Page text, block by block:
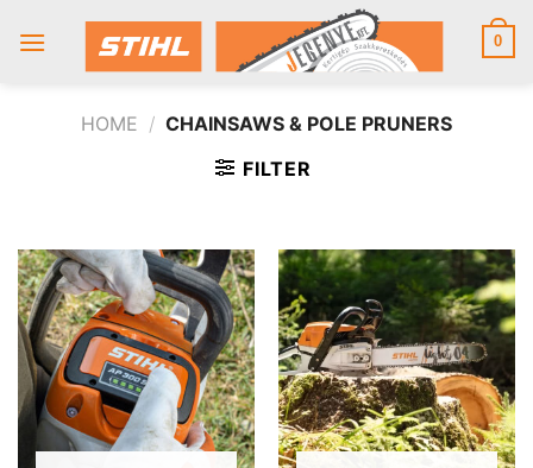
0
HOME / CHAINSAWS & POLE PRUNERS
FILTER